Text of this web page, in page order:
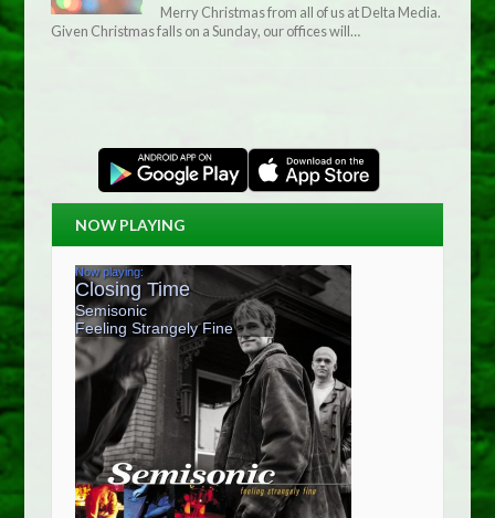
Merry Christmas from all of us at Delta Media.
Given Christmas falls on a Sunday, our offices will…
NOW PLAYING